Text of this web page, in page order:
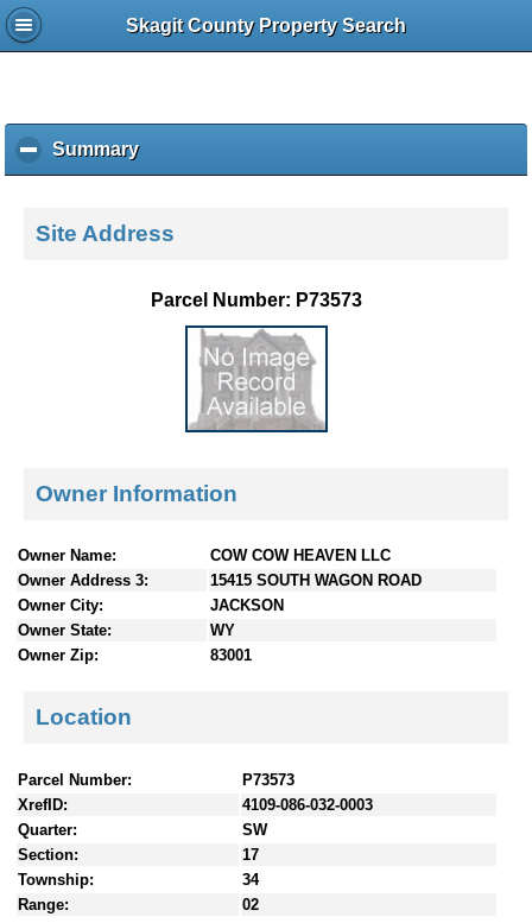
Skagit County Property Search
Summaryc
l
k
e
c
t
Site Address
Parcel Number: P73573
Owner Information
Owner Name:
COW COW HEAVEN LLC
Owner Address 3:
15415 SOUTH WAGON ROAD
Owner City:
JACKSON
Owner State:
WY
Owner Zip:
83001
Location
Parcel Number:
P73573
XrefID:
4109-086-032-0003
Quarter:
SW
Section:
17
Township:
34
Range:
02